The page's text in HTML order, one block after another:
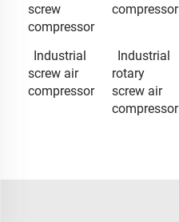
screw
compressor
compressor
Industrial
screw air
compressor
Industrial
rotary
screw air
compressor